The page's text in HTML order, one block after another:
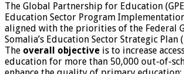
The Global Partnership for Education
Education Sector Program
aligned with the priorities of the Federal
Somalia’s Education Sector Strategic Plan
The overall objective is to increase
education for more than 50,000 out-of-